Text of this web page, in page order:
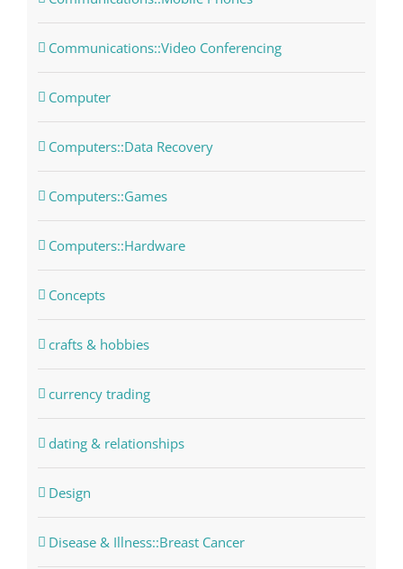
Communications::Video Conferencing
Computer
Computers::Data Recovery
Computers::Games
Computers::Hardware
Concepts
crafts & hobbies
currency trading
dating & relationships
Design
Disease & Illness::Breast Cancer